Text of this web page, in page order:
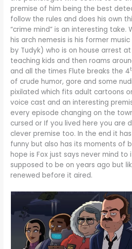
premise of him being the best
follow the rules and does his own
“crime mind” is an interesting take.
his arch nemesis is his former
by Tudyk) who is on house arrest
teaching kids and then roams
and all the times Flute breaks the 4
of crude humor, gore and some
pixilated which fits adult cartoons
voice cast and an interesting
every episode changing on the
cursed or If you lived here you are
clever premise too. In the end it
funny but also has its moments of
hope is Fox just says never mind
supposed to be on years ago but
renewed before it aired.